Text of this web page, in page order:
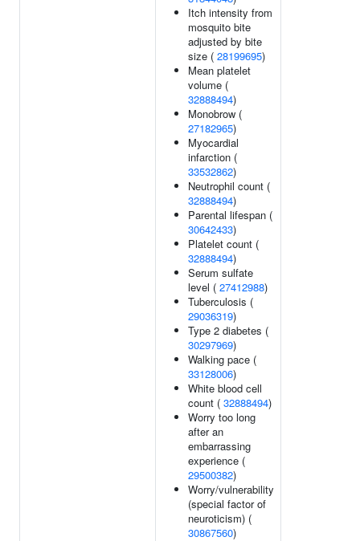
Itch intensity from
mosquito bite
adjusted by bite
size ( 28199695)
Mean platelet
volume (
32888494)
Monobrow (
27182965)
Myocardial
infarction (
33532862)
Neutrophil count (
32888494)
Parental lifespan (
30642433)
Platelet count (
32888494)
Serum sulfate
level ( 27412988)
Tuberculosis (
29036319)
Type 2 diabetes (
30297969)
Walking pace (
33128006)
White blood cell
count ( 32888494)
Worry too long
after an
embarrassing
experience (
29500382)
Worry/vulnerability
(special factor of
neuroticism) (
30867560)